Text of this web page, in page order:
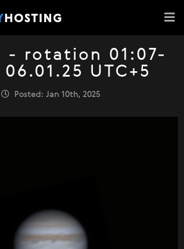
- rotation 01:07-
06.01.25 UTC+5
Posted: Jan 10th, 2025